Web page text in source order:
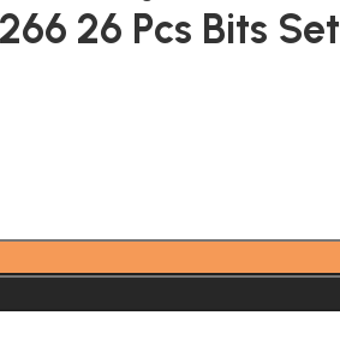
26 Pcs Bits Set